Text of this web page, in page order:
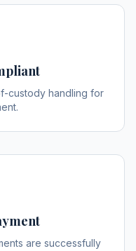
custody handling for
are successfully